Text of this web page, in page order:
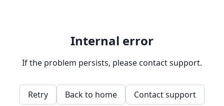
Internal error
If the problem persists, please contact support.
Retry Back to home Contact support